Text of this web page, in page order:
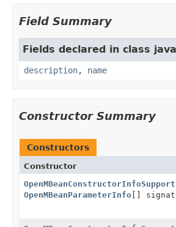
Field Summary
Fields declared in class
description, name
Constructor Summary
Constructors
Constructor
OpenMBeanConstructorInfoSupport
OpenMBeanParameterInfo []